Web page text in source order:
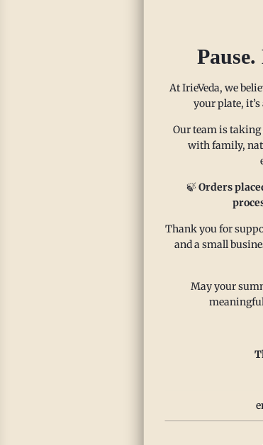
At IrieVeda, we
your plate,
Our team is taking
with family,
🍃Orders
Thank you for
and a small
May your